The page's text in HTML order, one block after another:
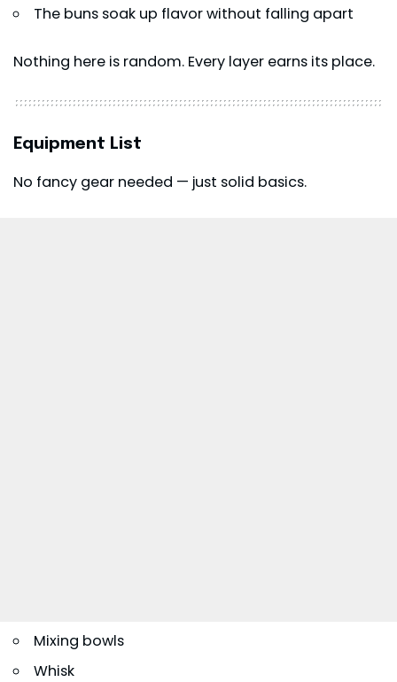
The buns soak up flavor without falling apart
Nothing here is random. Every layer earns its place.
Equipment List
No fancy gear needed — just solid basics.
Mixing bowls
Whisk